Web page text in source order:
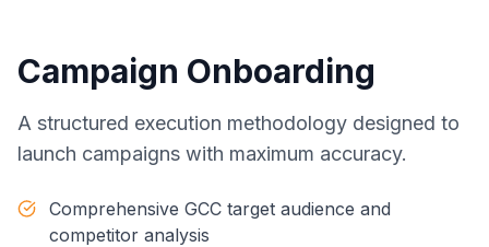
Campaign Onboarding
A structured execution methodology designed to
launch campaigns with maximum accuracy.
Comprehensive GCC target audience and
competitor analysis